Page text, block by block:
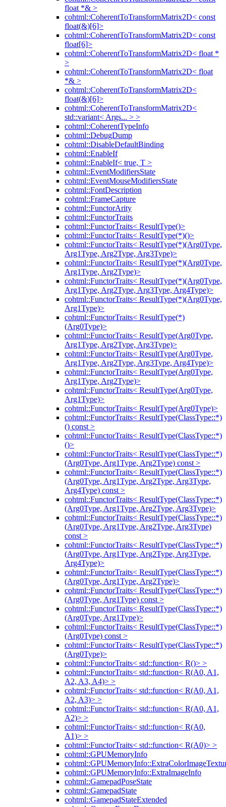
float *& >
cohtml::CoherentToTransformMatrix2D< const
float(&)[6]>
cohtml::CoherentToTransformMatrix2D< const
float[6]>
cohtml::CoherentToTransformMatrix2D< float *
>
cohtml::CoherentToTransformMatrix2D< float
*& >
cohtml::CoherentToTransformMatrix2D<
float(&)[6]>
cohtml::CoherentToTransformMatrix2D<
std::variant< Args... > >
cohtml::CoherentTypeInfo
cohtml::DebugDump
cohtml::DisableDefaultBinding
cohtml::EnableIf
cohtml::EnableIf< true, T >
cohtml::EventModifiersState
cohtml::EventMouseModifiersState
cohtml::FontDescription
cohtml::FrameCapture
cohtml::FunctorArity
cohtml::FunctorTraits
cohtml::FunctorTraits< ResultType()>
cohtml::FunctorTraits< ResultType(*)()>
cohtml::FunctorTraits< ResultType(*)(Arg0Type,
Arg1Type, Arg2Type, Arg3Type)>
cohtml::FunctorTraits< ResultType(*)(Arg0Type,
Arg1Type, Arg2Type)>
cohtml::FunctorTraits< ResultType(*)(Arg0Type,
Arg1Type, Arg2Type, Arg3Type, Arg4Type)>
cohtml::FunctorTraits< ResultType(*)(Arg0Type,
Arg1Type)>
cohtml::FunctorTraits< ResultType(*)
(Arg0Type)>
cohtml::FunctorTraits< ResultType(Arg0Type,
Arg1Type, Arg2Type, Arg3Type)>
cohtml::FunctorTraits< ResultType(Arg0Type,
Arg1Type, Arg2Type, Arg3Type, Arg4Type)>
cohtml::FunctorTraits< ResultType(Arg0Type,
Arg1Type, Arg2Type)>
cohtml::FunctorTraits< ResultType(Arg0Type,
Arg1Type)>
cohtml::FunctorTraits< ResultType(Arg0Type)>
cohtml::FunctorTraits< ResultType(ClassType::*)
() const >
cohtml::FunctorTraits< ResultType(ClassType::*)
()>
cohtml::FunctorTraits< ResultType(ClassType::*)
(Arg0Type, Arg1Type, Arg2Type) const >
cohtml::FunctorTraits< ResultType(ClassType::*)
(Arg0Type, Arg1Type, Arg2Type, Arg3Type,
Arg4Type) const >
cohtml::FunctorTraits< ResultType(ClassType::*)
(Arg0Type, Arg1Type, Arg2Type, Arg3Type)>
cohtml::FunctorTraits< ResultType(ClassType::*)
(Arg0Type, Arg1Type, Arg2Type, Arg3Type)
const >
cohtml::FunctorTraits< ResultType(ClassType::*)
(Arg0Type, Arg1Type, Arg2Type, Arg3Type,
Arg4Type)>
cohtml::FunctorTraits< ResultType(ClassType::*)
(Arg0Type, Arg1Type, Arg2Type)>
cohtml::FunctorTraits< ResultType(ClassType::*)
(Arg0Type, Arg1Type) const >
cohtml::FunctorTraits< ResultType(ClassType::*)
(Arg0Type, Arg1Type)>
cohtml::FunctorTraits< ResultType(ClassType::*)
(Arg0Type) const >
cohtml::FunctorTraits< ResultType(ClassType::*)
(Arg0Type)>
cohtml::FunctorTraits< std::function< R()> >
cohtml::FunctorTraits< std::function< R(A0, A1,
A2, A3, A4)> >
cohtml::FunctorTraits< std::function< R(A0, A1,
A2, A3)> >
cohtml::FunctorTraits< std::function< R(A0, A1,
A2)> >
cohtml::FunctorTraits< std::function< R(A0,
A1)> >
cohtml::FunctorTraits< std::function< R(A0)> >
cohtml::GPUMemoryInfo
cohtml::GPUMemoryInfo::ExtraImageInfo
cohtml::GamepadPoseState
cohtml::GamepadState
cohtml::GamepadStateExtended